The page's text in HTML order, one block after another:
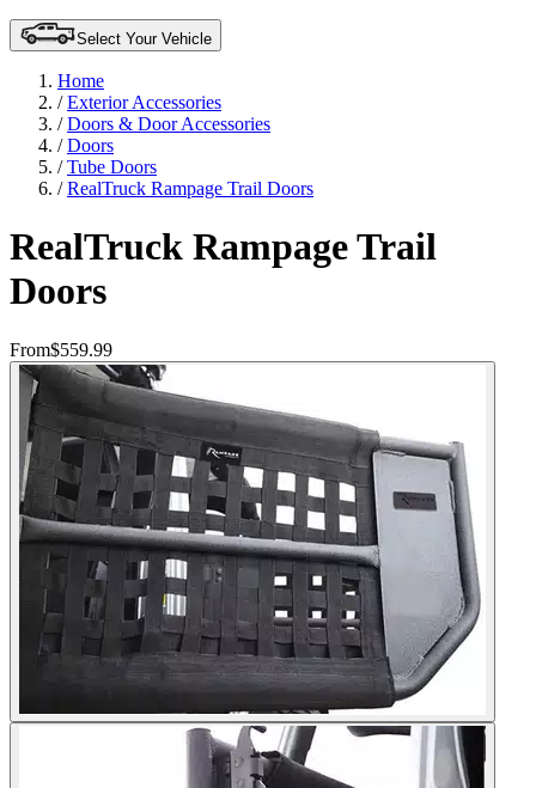
Select Your Vehicle
Home
/Exterior Accessories
/Doors & Door Accessories
/Doors
/Tube Doors
/RealTruck Rampage Trail Doors
RealTruck Rampage Trail
Doors
From$559.99